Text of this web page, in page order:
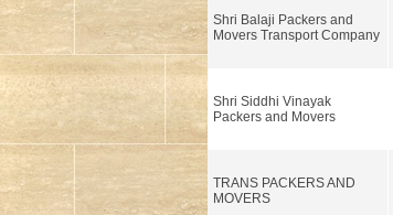
Shri Balaji Packers and
Movers Transport Company
Shri Siddhi Vinayak
Packers and Movers
TRANS PACKERS AND
MOVERS